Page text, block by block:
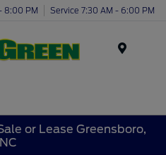
8:00 PM Service 7:30 AM - 6:00 PM
or Lease Greensboro,
NC